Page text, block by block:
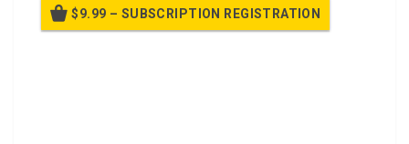
$9.99 – SUBSCRIPTION REGISTRATION